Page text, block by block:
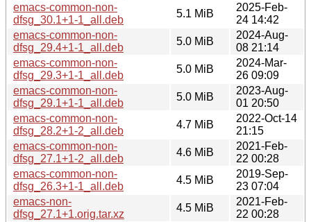
emacs-common-non-
dfsg_30.1+1-1_all.deb
5.1 MiB
2025-Feb-
24 14:42
emacs-common-non-
dfsg_29.4+1-1_all.deb
5.0 MiB
2024-Aug-
08 21:14
emacs-common-non-
dfsg_29.3+1-1_all.deb
5.0 MiB
2024-Mar-
26 09:09
emacs-common-non-
dfsg_29.1+1-1_all.deb
5.0 MiB
2023-Aug-
01 20:50
emacs-common-non-
dfsg_28.2+1-2_all.deb
4.7 MiB
2022-Oct-14
21:15
emacs-common-non-
dfsg_27.1+1-2_all.deb
4.6 MiB
2021-Feb-
22 00:28
emacs-common-non-
dfsg_26.3+1-1_all.deb
4.5 MiB
2019-Sep-
23 07:04
emacs-non-
dfsg_27.1+1.orig.tar.xz
4.5 MiB
2021-Feb-
22 00:28